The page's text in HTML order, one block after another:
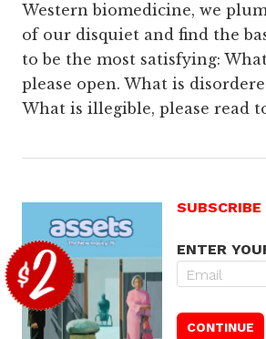
Western biomedicine, we
of our disquiet and find the
to be the most satisfying:
please open. What is
What is illegible, please read
SUBSCRIBE
ENTER